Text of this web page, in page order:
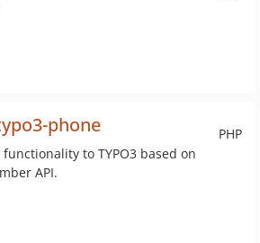
PHP
phone
to TYPO3 based on
API.